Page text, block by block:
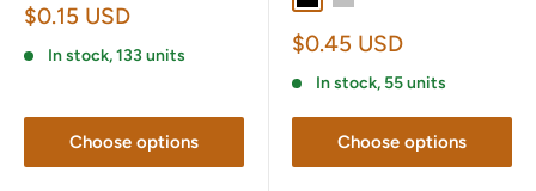
Sale
$0.15 USD
In stock, 133 units
Choose options
Sale
$0.45 USD
In stock, 55 units
Choose options